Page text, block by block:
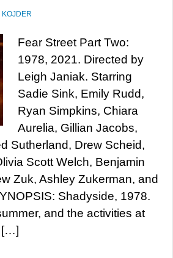
KOJDER
Fear Street Part Two:
1978, 2021. Directed by
Leigh Janiak. Starring
Sadie Sink, Emily Rudd,
Ryan Simpkins, Chiara
Aurelia, Gillian Jacobs,
Sutherland, Drew Scheid,
Scott Welch, Benjamin
Zuk, Ashley Zukerman, and
Shadyside, 1978.
and the activities at
[…]